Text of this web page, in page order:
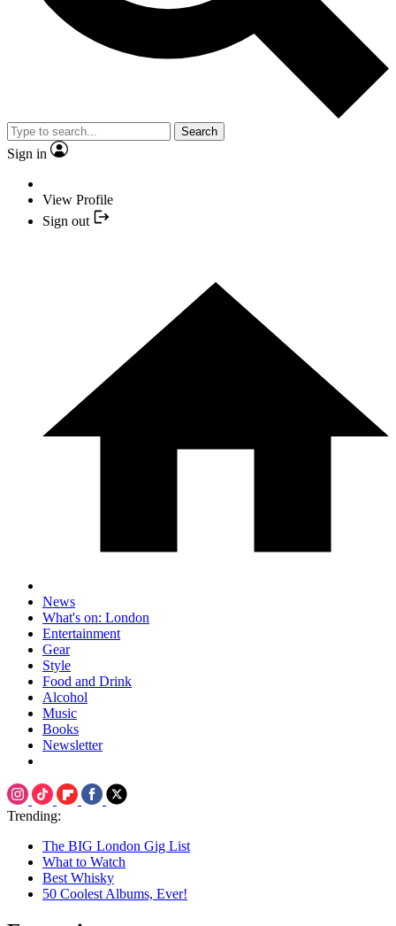
Search
Sign in
View Profile
Sign out
News
What's on: London
Entertainment
Gear
Style
Food and Drink
Alcohol
Music
Books
Newsletter
Trending:
The BIG London Gig List
What to Watch
Best Whisky
50 Coolest Albums, Ever!